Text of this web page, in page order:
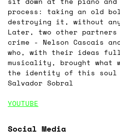
process: taking an old
destroying it, without any
Later, two other
crime - Nelson Cascais and
who, with their ideas
musicality, brought what
the identity of this soul
Salvador Sobral
YOUTUBE
Social Media